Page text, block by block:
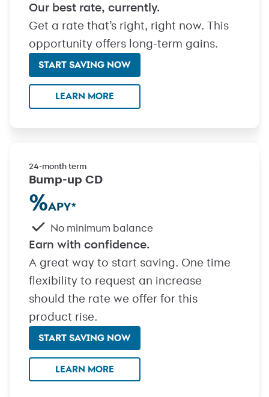
Our best rate, currently.
Get a rate that’s right, right now. This
opportunity offers long-term gains.
START SAVING NOW
LEARN MORE
24-month term
Bump-up CD
%APY*
No minimum balance
Earn with confidence.
A great way to start saving. One time
flexibility to request an increase
should the rate we offer for this
product rise.
START SAVING NOW
LEARN MORE